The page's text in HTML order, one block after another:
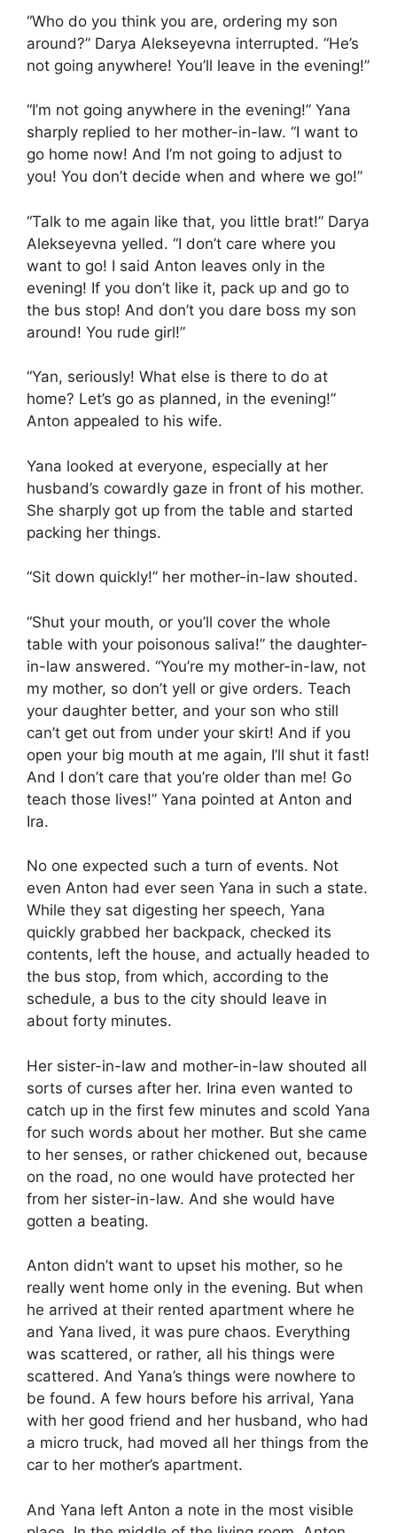
“Who do you think you are, ordering my son
around?” Darya Alekseyevna interrupted. “He’s
not going anywhere! You’ll leave in the evening!”
“I’m not going anywhere in the evening!” Yana
sharply replied to her mother-in-law. “I want to
go home now! And I’m not going to adjust to
you! You don’t decide when and where we go!”
“Talk to me again like that, you little brat!” Darya
Alekseyevna yelled. “I don’t care where you
want to go! I said Anton leaves only in the
evening! If you don’t like it, pack up and go to
the bus stop! And don’t you dare boss my son
around! You rude girl!”
“Yan, seriously! What else is there to do at
home? Let’s go as planned, in the evening!”
Anton appealed to his wife.
Yana looked at everyone, especially at her
husband’s cowardly gaze in front of his mother.
She sharply got up from the table and started
packing her things.
“Sit down quickly!” her mother-in-law shouted.
“Shut your mouth, or you’ll cover the whole
table with your poisonous saliva!” the daughter-
in-law answered. “You’re my mother-in-law, not
my mother, so don’t yell or give orders. Teach
your daughter better, and your son who still
can’t get out from under your skirt! And if you
open your big mouth at me again, I’ll shut it fast!
And I don’t care that you’re older than me! Go
teach those lives!” Yana pointed at Anton and
Ira.
No one expected such a turn of events. Not
even Anton had ever seen Yana in such a state.
While they sat digesting her speech, Yana
quickly grabbed her backpack, checked its
contents, left the house, and actually headed to
the bus stop, from which, according to the
schedule, a bus to the city should leave in
about forty minutes.
Her sister-in-law and mother-in-law shouted all
sorts of curses after her. Irina even wanted to
catch up in the first few minutes and scold Yana
for such words about her mother. But she came
to her senses, or rather chickened out, because
on the road, no one would have protected her
from her sister-in-law. And she would have
gotten a beating.
Anton didn’t want to upset his mother, so he
really went home only in the evening. But when
he arrived at their rented apartment where he
and Yana lived, it was pure chaos. Everything
was scattered, or rather, all his things were
scattered. And Yana’s things were nowhere to
be found. A few hours before his arrival, Yana
with her good friend and her husband, who had
a micro truck, had moved all her things from the
car to her mother’s apartment.
And Yana left Anton a note in the most visible